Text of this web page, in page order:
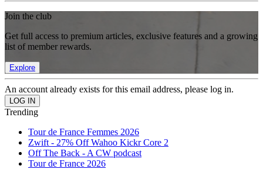
Join the club
Get full access to premium articles, exclusive features and a growing
list of member rewards.
Explore
An account already exists for this email address, please log in.
Trending
Tour de France Femmes 2026
Zwift - 27% Off Wahoo Kickr Core 2
Off The Back - A CW podcast
Tour de France 2026